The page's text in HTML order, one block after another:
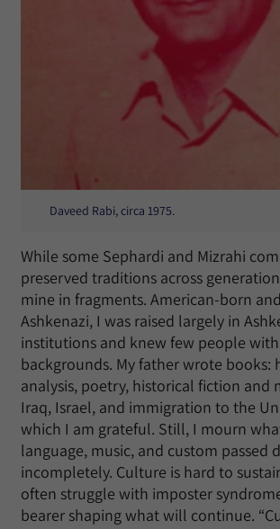
Daveed Rabi, circa 1975.
While some Sephardi and Mizrahi
preserved traditions across
mine in fragments. American-born
Ashkenazi, I was raised largely in
institutions and knew few people
backgrounds. My father wrote books:
analysis, poetry, historical fiction and
Iraq, Israel, and immigration to the
which I am grateful. Still, I mourn
language, music, and custom passed
incompletely. Culture is hard to
often struggle with imposter
bearer shaping what will continue.